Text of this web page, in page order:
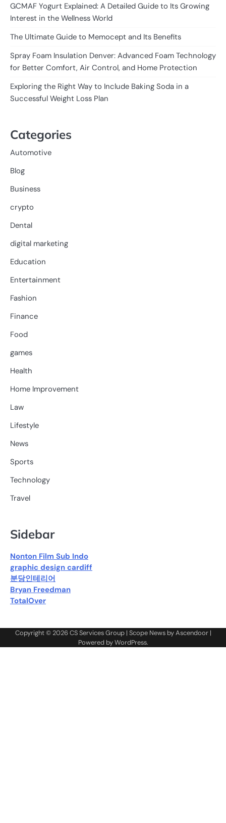
GCMAF Yogurt Explained: A Detailed Guide to Its Growing
Interest in the Wellness World
The Ultimate Guide to Memocept and Its Benefits
Spray Foam Insulation Denver: Advanced Foam Technology
for Better Comfort, Air Control, and Home Protection
Exploring the Right Way to Include Baking Soda in a
Successful Weight Loss Plan
Categories
Automotive
Blog
Business
crypto
Dental
digital marketing
Education
Entertainment
Fashion
Finance
Food
games
Health
Home Improvement
Law
Lifestyle
News
Sports
Technology
Travel
Sidebar
Nonton Film Sub Indo
graphic design cardiff
분당인테리어
Bryan Freedman
TotalOver
Copyright © 2026CS Services Group| Scope News byAscendoor|
Powered byWordPress.